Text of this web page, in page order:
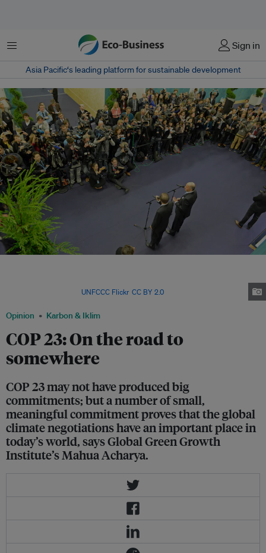
Menu Sign in
Asia Pacific‘s leading platform for sustainable development
Opinion Karbon & Iklim
COP 23: On the road to
somewhere
COP 23 may not have produced big
commitments; but a number of small,
meaningful commitment proves that the global
climate negotiations have an important place in
today’s world, says Global Green Growth
Institute’s Mahua Acharya.
UNFCCC Flickr, CC BY 2.0